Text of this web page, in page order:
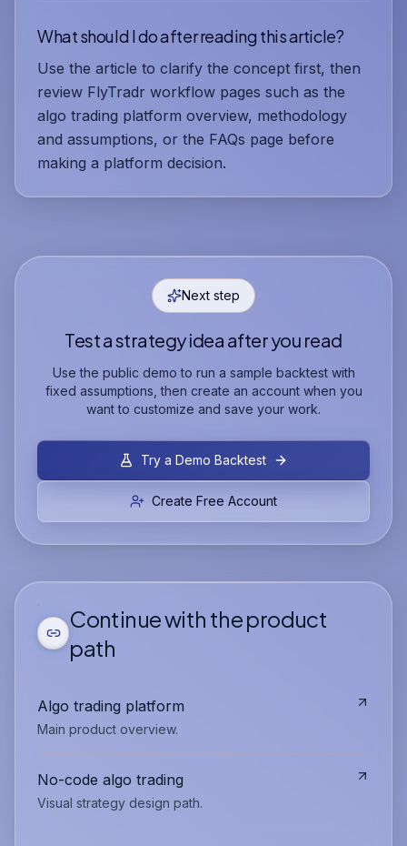
What should I do after reading this article?
Use the article to clarify the concept first, then
review FlyTradr workflow pages such as the
algo trading platform overview, methodology
and assumptions, or the FAQs page before
making a platform decision.
Next step
Test a strategy idea after you read
Use the public demo to run a sample backtest with
fixed assumptions, then create an account when you
want to customize and save your work.
Try a Demo Backtest
Create Free Account
Continue with the product
path
Algo trading platform
Main product overview.
No-code algo trading
Visual strategy design path.